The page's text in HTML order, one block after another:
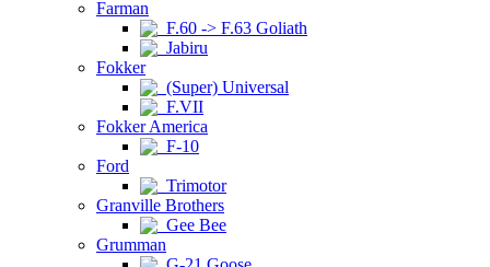
Farman
F.60 -> F.63 Goliath
Jabiru
Fokker
(Super) Universal
F.VII
Fokker America
F-10
Ford
Trimotor
Granville Brothers
Gee Bee
Grumman